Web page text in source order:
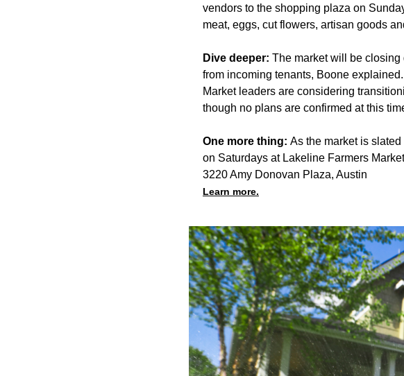
vendors to the shopping plaza on
meat, eggs, cut flowers, artisan goods
Dive deeper: The market will be closing
from incoming tenants, Boone explained.
Market leaders are considering
though no plans are confirmed at this
One more thing: As the market is
on Saturdays at Lakeline Farmers
3220 Amy Donovan Plaza, Austin
Learn more.